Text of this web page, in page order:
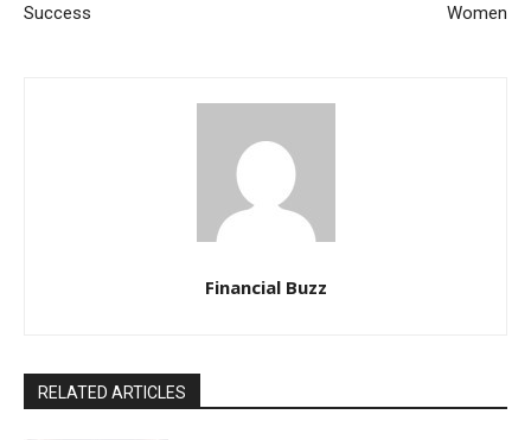
Success
Women
Financial Buzz
RELATED ARTICLES